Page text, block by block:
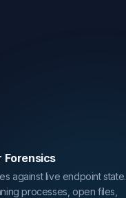
Forensics
against live endpoint state.
processes, open files,